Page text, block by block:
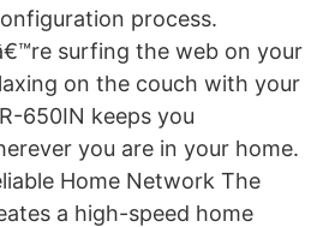
process.
surfing the web on your
on the couch with your
650IN keeps you
you are in your home.
Home Network The
a high-speed home